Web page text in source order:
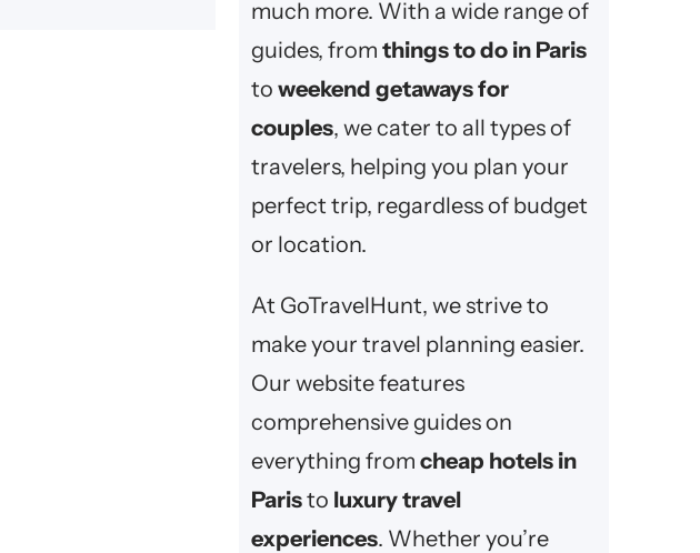
much more. With a wide range of
guides, from things to do in Paris
to weekend getaways for
couples, we cater to all types of
travelers, helping you plan your
perfect trip, regardless of budget
or location.
At GoTravelHunt, we strive to
make your travel planning easier.
Our website features
comprehensive guides on
everything from cheap hotels in
Paristo luxury travel
experiences. Whether you’re